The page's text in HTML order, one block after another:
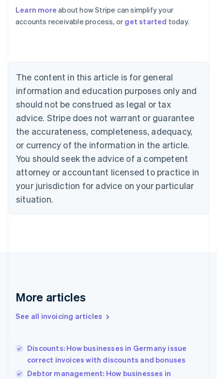
Learn more about how Stripe can simplify your
accounts receivable process, or get started today.
The content in this article is for general
information and education purposes only and
should not be construed as legal or tax
advice. Stripe does not warrant or guarantee
the accurateness, completeness, adequacy,
or currency of the information in the article.
You should seek the advice of a competent
attorney or accountant licensed to practice in
your jurisdiction for advice on your particular
situation.
More articles
See all invoicing articles
Discounts: How businesses in Germany issue
correct invoices with discounts and bonuses
Debtor management: How businesses in
Australia
NederlandsFrançaisDeutschEnglish
PortuguêsEnglish
Bulgaria
English
Canada
EnglishFrançais
Croatia
Cyprus
English
Czech Republic
English
Denmark
English
Gibraltar
Greece
English简体中文
Hungary
English